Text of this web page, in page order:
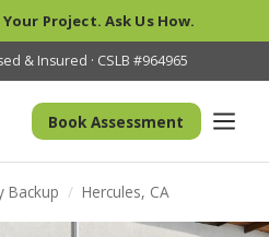
Project. Ask Us How.
& Insured · CSLB #964965
Book Assessment
Backup / Hercules, CA